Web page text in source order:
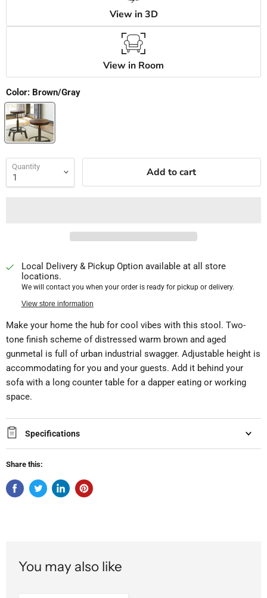
View in 3D
View in Room
Color: Brown/Gray
Quantity Add to cart
Local Delivery & Pickup Option available at all store
locations.
We will contact you when your order is ready for pickup or delivery.
View store information
Make your home the hub for cool vibes with this stool. Two-
tone finish scheme of distressed warm brown and aged
gunmetal is full of urban industrial swagger. Adjustable height is
accommodating for you and your guests. Add it behind your
sofa with a long counter table for a dapper eating or working
space.
Specifications
Share this:
You may also like